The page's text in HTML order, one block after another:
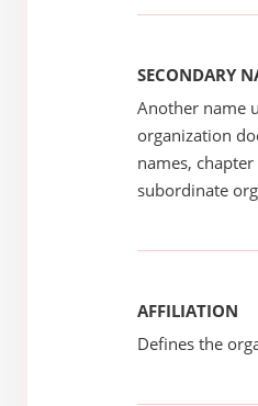
SECONDARY
Another name
organization
names,
subordinate
AFFILIATION
Defines the